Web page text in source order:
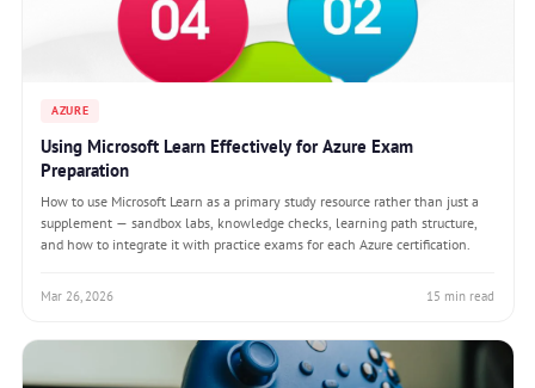
AZURE
Using Microsoft Learn Effectively for Azure Exam
Preparation
How to use Microsoft Learn as a primary study resource rather than just a
supplement — sandbox labs, knowledge checks, learning path structure,
and how to integrate it with practice exams for each Azure certification.
Mar 26, 2026 15 min read